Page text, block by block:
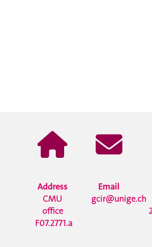
Address
CMU
office
F07.2771.a
Email
gcir@unige.ch